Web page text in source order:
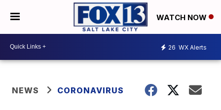
WATCH NOW
26 WX Alerts
NEWS CORONAVIRUS